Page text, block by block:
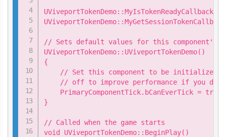
UViveportTokenDemo::MyIsTokenReadyCallback
// Sets default values for this component's
UViveportTokenDemo::UViveportTokenDemo()
{
// Set this component to be initialized
// off to improve performance if you
    PrimaryComponentTick.bCanEverTick = true;
}
// Called when the game starts
void UViveportTokenDemo::BeginPlay()